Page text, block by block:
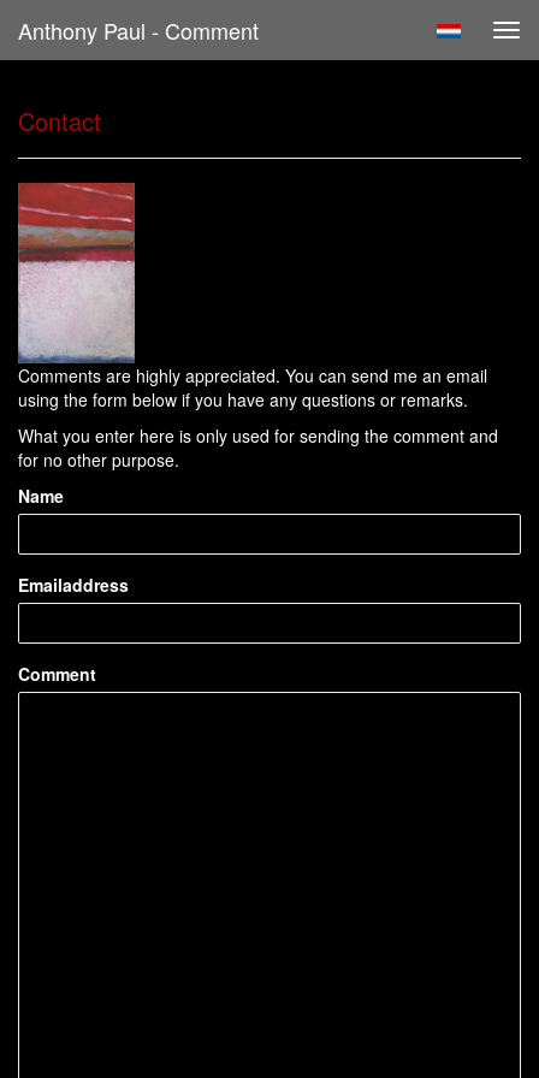
Anthony Paul - Comment
Contact
Comments are highly appreciated. You can send me an email
using the form below if you have any questions or remarks.
What you enter here is only used for sending the comment and
for no other purpose.
Name
Emailaddress
Comment